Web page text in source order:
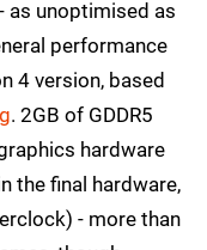
- as unoptimised as
performance
4 version, based
. 2GB of GDDR5
hardware
the final hardware,
- more than